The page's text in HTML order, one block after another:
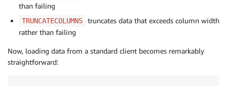
than failing
TRUNCATECOLUMNS
truncates data that exceeds column width
rather than failing
Now, loading data from a standard client becomes remarkably
straightforward: